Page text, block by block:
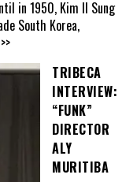
in 1950, Kim Il Sung
South Korea,
TRIBECA
INTERVIEW:
“FUNK”
DIRECTOR
ALY
MURITIBA